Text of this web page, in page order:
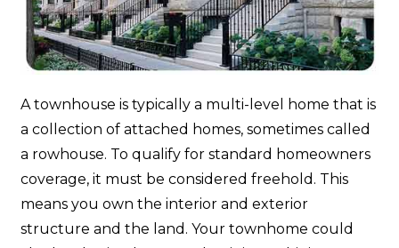
A townhouse is typically a multi-level home that is
a collection of attached homes, sometimes called
a rowhouse. To qualify for standard homeowners
coverage, it must be considered freehold. This
means you own the interior and exterior
structure and the land. Your townhome could